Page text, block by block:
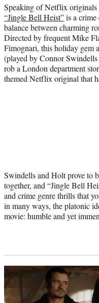
Speaking of Netflix originals
“Jingle Bell Heist”is a
balance between charming
Directed by frequent Mike
Fimognari, this holiday gem
(played by Connor
rob a London department
themed Netflix original that
Swindells and Holt prove to
together, and “Jingle Bell
and crime genre thrills that
in many ways, the platonic
movie: humble and yet